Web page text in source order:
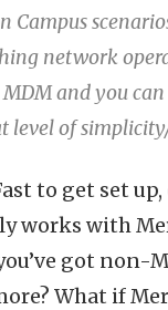
Campus
network
and you
level of
to get set up,
works with
got non-
What if